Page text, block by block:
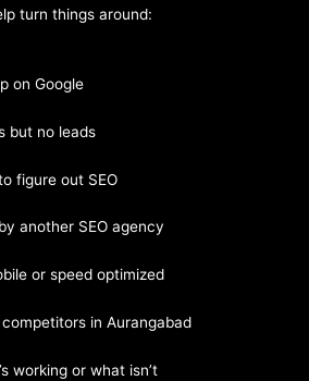
turn things around:
on Google
but no leads
figure out SEO
another SEO agency
or speed optimized
competitors in Aurangabad
working or what isn’t